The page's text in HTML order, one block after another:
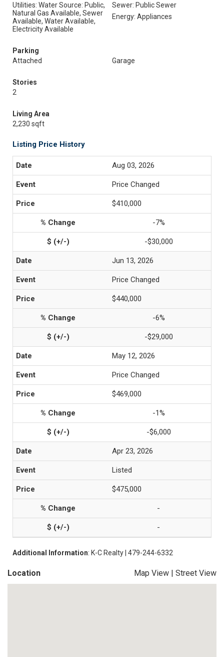
Utilities: Water Source: Public,
Natural Gas Available, Sewer
Available, Water Available,
Electricity Available
Sewer: Public Sewer
Energy: Appliances
Parking
Attached
Garage
Stories
2
Living Area
2,230 sqft
Listing Price History
Aug 03, 2026
Price Changed
$410,000
-7%
-$30,000
Jun 13, 2026
Price Changed
$440,000
-6%
-$29,000
May 12, 2026
Price Changed
$469,000
-1%
-$6,000
Apr 23, 2026
Listed
$475,000
-
-
Additional Information: K-C Realty | 479-244-6332
Location Map View | Street View